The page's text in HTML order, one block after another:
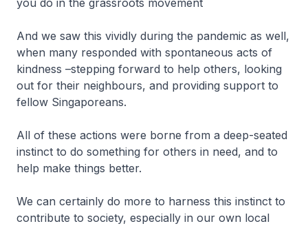
you do in the grassroots movement
And we saw this vividly during the pandemic as well,
when many responded with spontaneous acts of
kindness –stepping forward to help others, looking
out for their neighbours, and providing support to
fellow Singaporeans.
All of these actions were borne from a deep-seated
instinct to do something for others in need, and to
help make things better.
We can certainly do more to harness this instinct to
contribute to society, especially in our own local